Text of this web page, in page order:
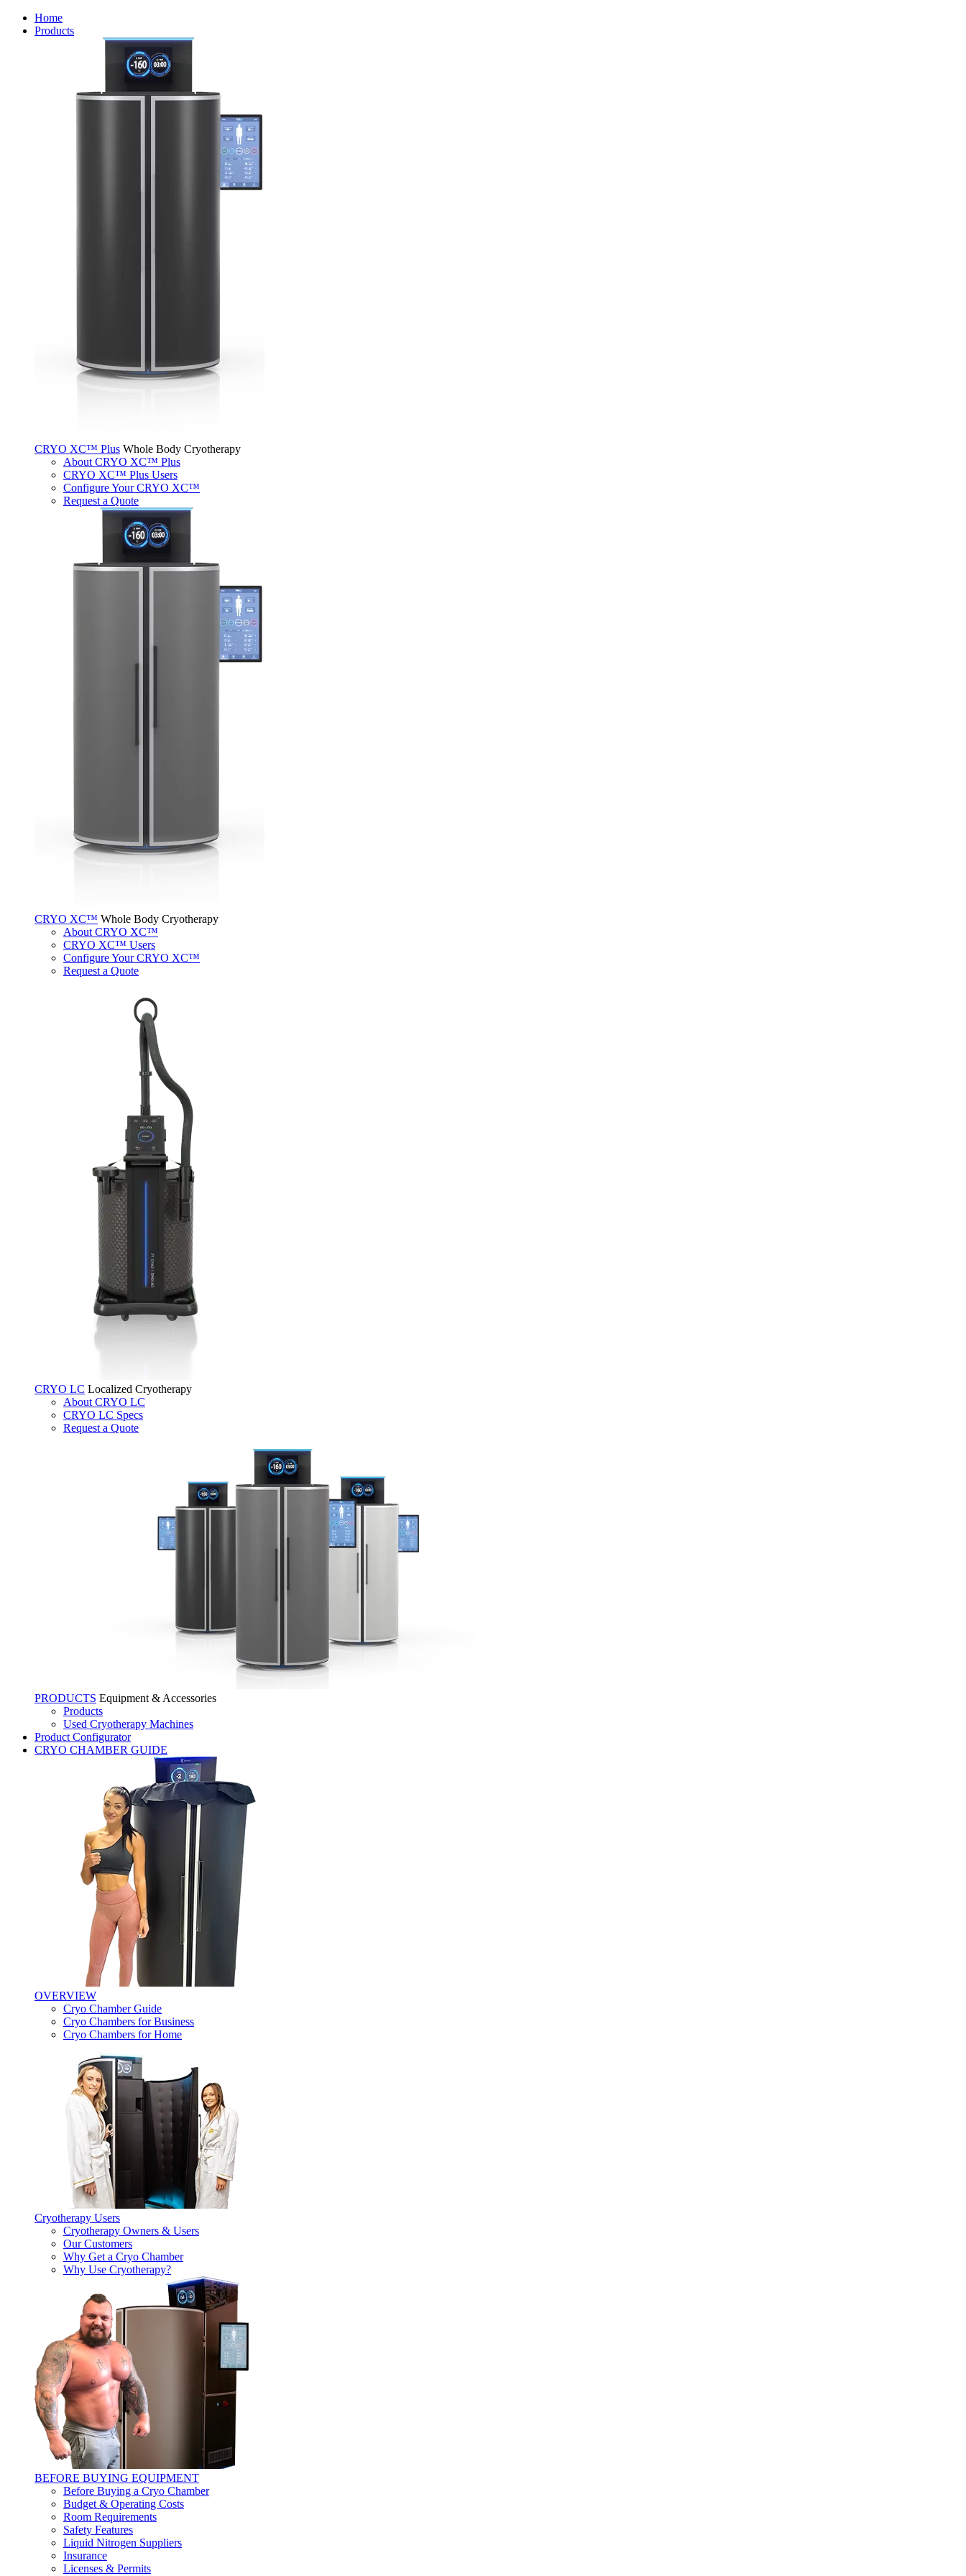
Home
Products
CRYO XC™ Plus Whole Body Cryotherapy
About CRYO XC™ Plus
CRYO XC™ Plus Users
Configure Your CRYO XC™
Request a Quote
CRYO XC™ Whole Body Cryotherapy
About CRYO XC™
CRYO XC™ Users
Configure Your CRYO XC™
Request a Quote
CRYO LC Localized Cryotherapy
About CRYO LC
CRYO LC Specs
Request a Quote
PRODUCTS Equipment & Accessories
Products
Used Cryotherapy Machines
Product Configurator
CRYO CHAMBER GUIDE
OVERVIEW
Cryo Chamber Guide
Cryo Chambers for Business
Cryo Chambers for Home
Cryotherapy Users
Cryotherapy Owners & Users
Our Customers
Why Get a Cryo Chamber
Why Use Cryotherapy?
BEFORE BUYING EQUIPMENT
Before Buying a Cryo Chamber
Budget & Operating Costs
Room Requirements
Safety Features
Liquid Nitrogen Suppliers
Insurance
Licenses & Permits